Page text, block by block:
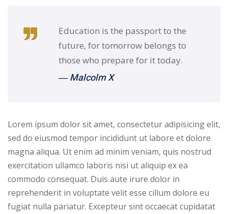
Education is the passport to the
future, for tomorrow belongs to
those who prepare for it today.
― Malcolm X
Lorem ipsum dolor sit amet, consectetur adipisicing elit,
sed do eiusmod tempor incididunt ut labore et dolore
magna aliqua. Ut enim ad minim veniam, quis nostrud
exercitation ullamco laboris nisi ut aliquip ex ea
commodo consequat. Duis aute irure dolor in
reprehenderit in voluptate velit esse cillum dolore eu
fugiat nulla pariatur. Excepteur sint occaecat cupidatat